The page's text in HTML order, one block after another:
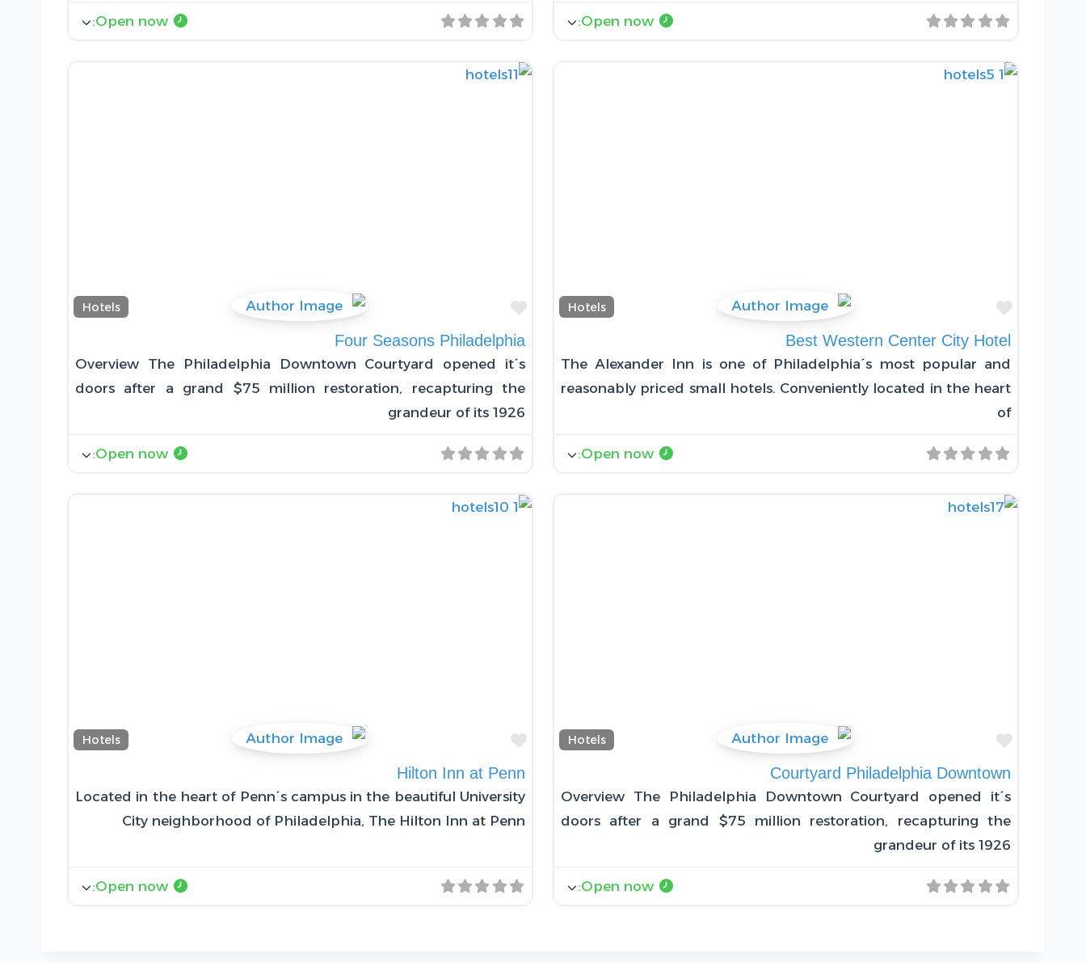
Open now
:
Open now
:
Hotels
Favorite
Best Western Center City Hotel
The Alexander Inn is one of Philadelphia´s most popular and
reasonably priced small hotels. Conveniently located in the heart
of
Open now
:
Hotels
Favorite
Four Seasons Philadelphia
Overview The Philadelphia Downtown Courtyard opened it´s
doors after a grand $75 million restoration, recapturing the
grandeur of its 1926
Open now
:
Hotels
Favorite
Courtyard Philadelphia Downtown
Overview The Philadelphia Downtown Courtyard opened it´s
doors after a grand $75 million restoration, recapturing the
grandeur of its 1926
Open now
:
Hotels
Favorite
Hilton Inn at Penn
Located in the heart of Penn´s campus in the beautiful University
City neighborhood of Philadelphia, The Hilton Inn at Penn
Open now
: